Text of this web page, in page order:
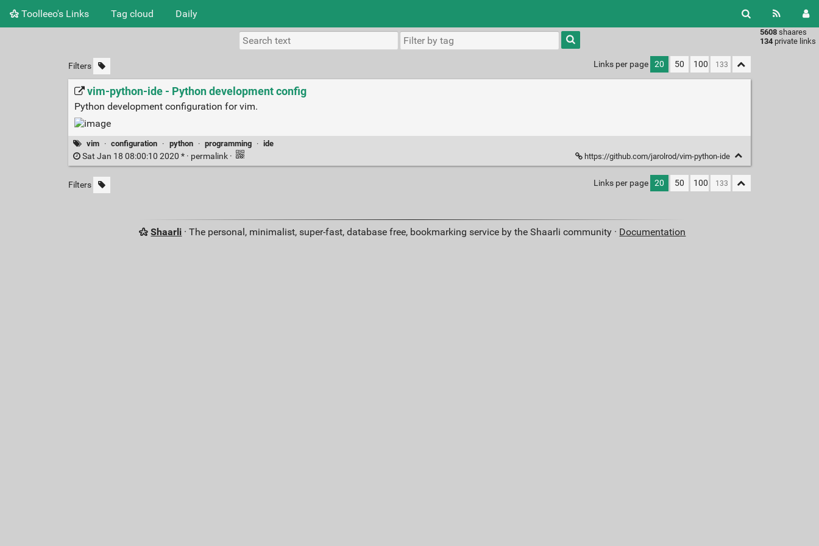
Toolleeo's Links Tag cloud Daily
5608 shaares
134 private links
Type 1 or
more
characters
results.
Filters Links per page 20 50 100
vim-python-ide - Python development config
Python development configuration for vim.
vim · configuration · python · programming · ide
Sat Jan 18 08:00:10 2020 * · permalink · https://github.com/jarolrod/vim-python-ide
Filters Links per page 20 50 100
Shaarli · The personal, minimalist, super-fast, database free, bookmarking service by the Shaarli community · Documentation